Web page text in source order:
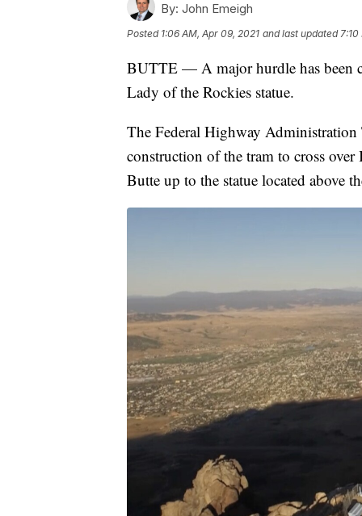
By: John Emeigh
Posted 1:06 AM, Apr 09, 2021 and last updated 7:10
BUTTE — A major hurdle has been
Lady of the Rockies statue.
The Federal Highway
construction of the tram to cross
Butte up to the statue located above